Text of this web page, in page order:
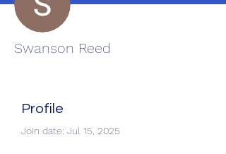
Swanson Reed
Profile
Join date: Jul 15, 2025